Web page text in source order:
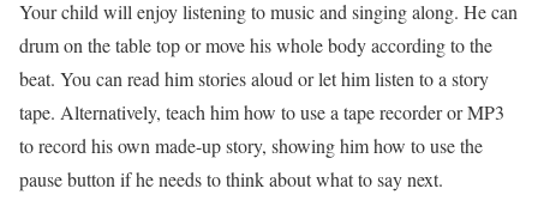
Your child will enjoy listening to music and singing along. He can
drum on the table top or move his whole body according to the
beat. You can read him stories aloud or let him listen to a story
tape. Alternatively, teach him how to use a tape recorder or MP3
to record his own made-up story, showing him how to use the
pause button if he needs to think about what to say next.